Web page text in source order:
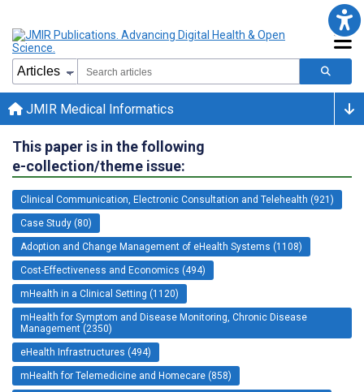
JMIR Medical Informatics
This paper is in the following
e-collection/theme issue:
Clinical Communication, Electronic Consultation and Telehealth (921)
Case Study (80)
Adoption and Change Management of eHealth Systems (1108)
Cost-Effectiveness and Economics (494)
mHealth in a Clinical Setting (1120)
mHealth for Symptom and Disease Monitoring, Chronic Disease
Management (2350)
eHealth Infrastructures (494)
mHealth for Telemedicine and Homecare (858)